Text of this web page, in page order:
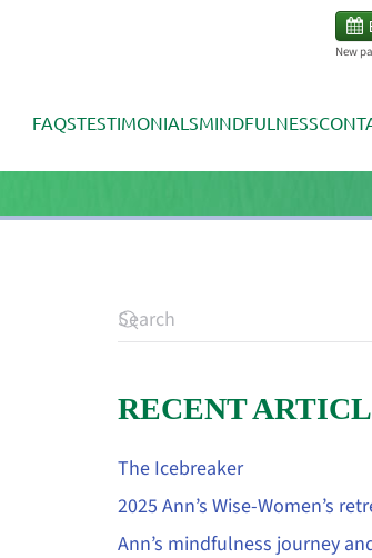
New
FAQSTESTIMONIALSMINDFULNESS
RECENT
The Icebreaker
2025 Ann’s Wise-Women’s
Ann’s mindfulness journey